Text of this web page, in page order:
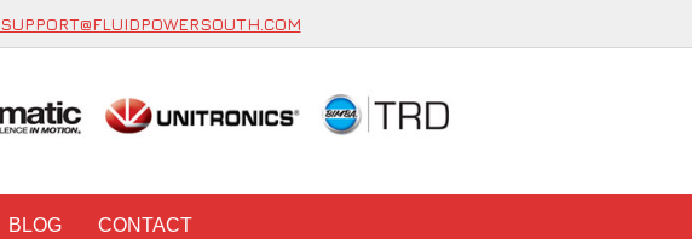
SUPPORT@FLUIDPOWERSOUTH.COM
BLOG CONTACT